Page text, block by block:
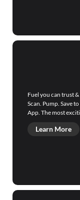
Fuel you can trust
Scan. Pump. Save
App. The most
Learn More